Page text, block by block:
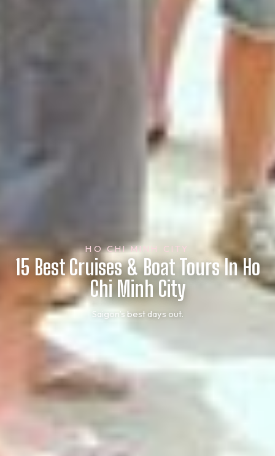
HO CHI MINH CITY
15 Best Cruises & Boat Tours In Ho
Chi Minh City
Saigon’s best days out.